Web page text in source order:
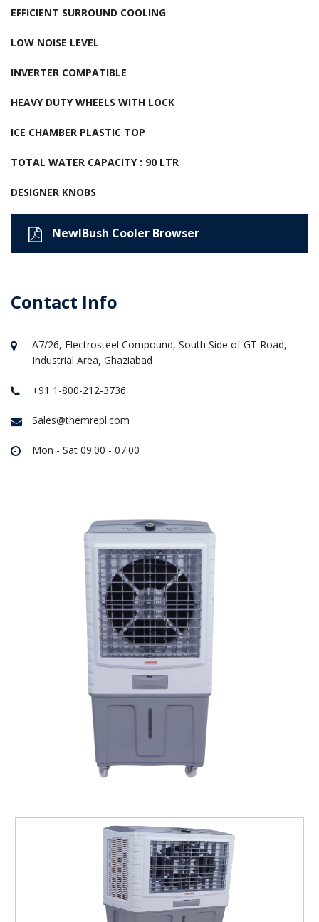
EFFICIENT SURROUND COOLING
LOW NOISE LEVEL
INVERTER COMPATIBLE
HEAVY DUTY WHEELS WITH LOCK
ICE CHAMBER PLASTIC TOP
TOTAL WATER CAPACITY : 90 LTR
DESIGNER KNOBS
NewIBush Cooler Browser
Contact Info
A7/26, Electrosteel Compound, South Side of GT Road,
Industrial Area, Ghaziabad
+91 1-800-212-3736
Sales@themrepl.com
Mon - Sat 09:00 - 07:00